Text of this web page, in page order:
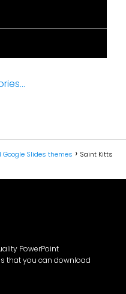
Google Slides themes
Saint Kitts
PowerPoint
that you can download